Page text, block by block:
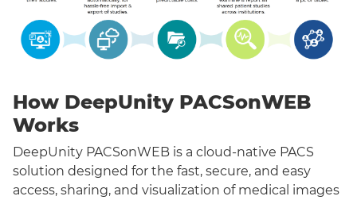
How DeepUnity PACSonWEB
Works
DeepUnity PACSonWEB is a cloud-native PACS
solution designed for the fast, secure, and easy
access, sharing, and visualization of medical images